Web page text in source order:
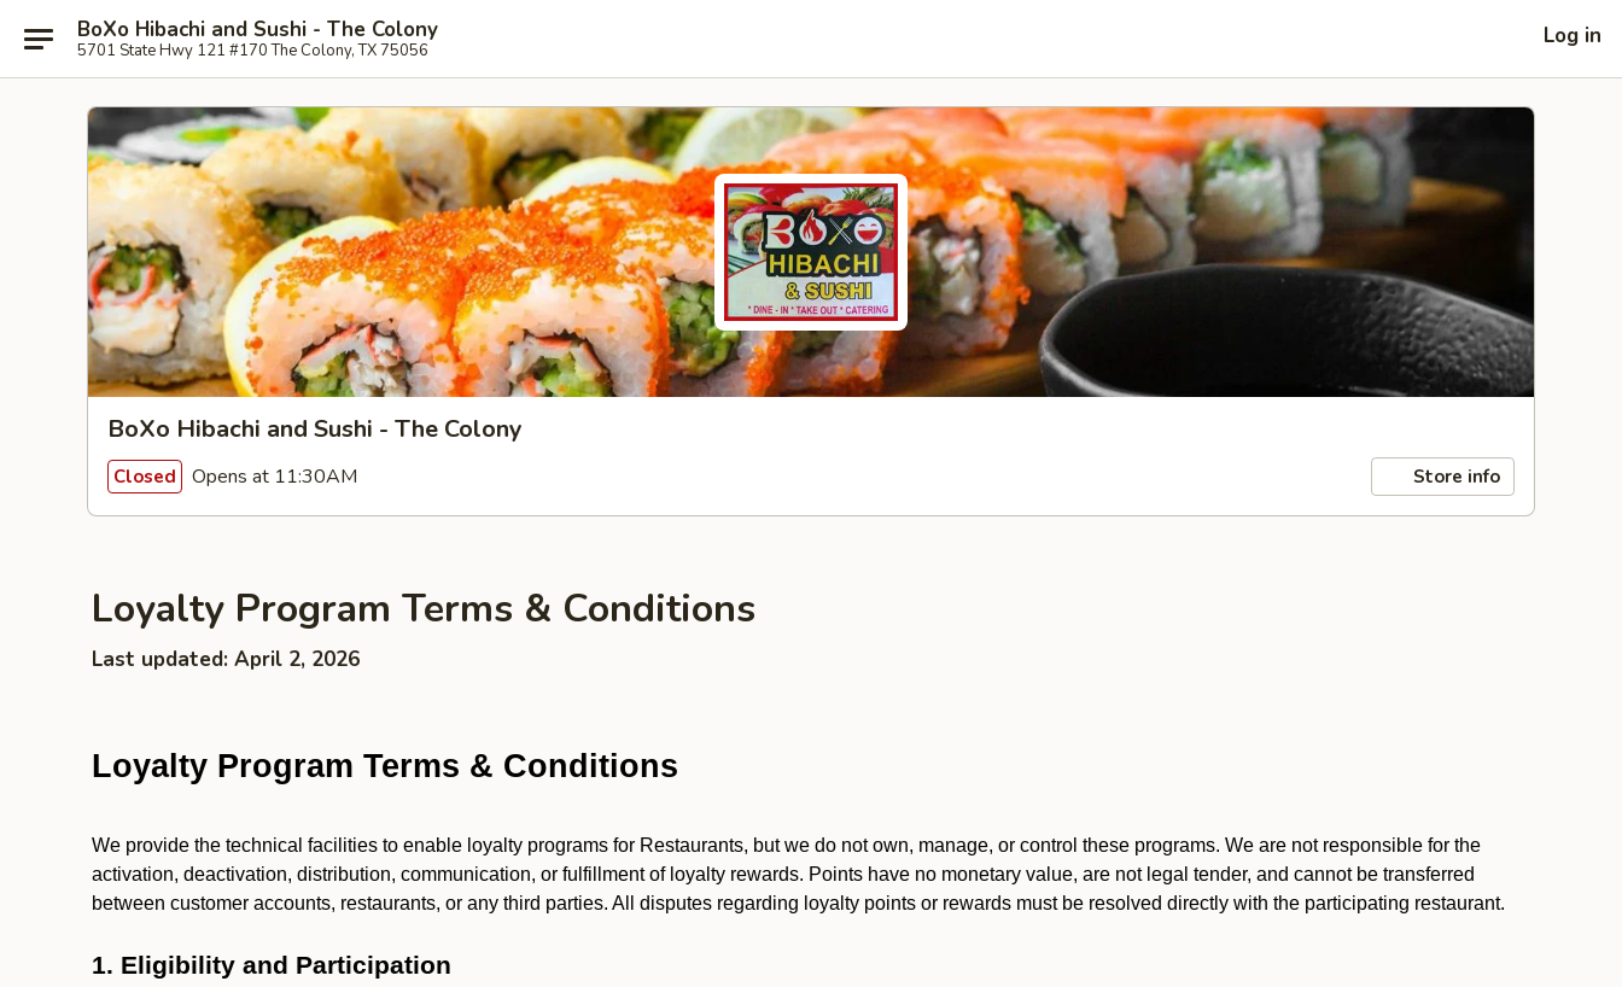
BoXo Hibachi and Sushi - The Colony
5701 State Hwy 121 #170 The Colony, TX 75056
Log in
BoXo Hibachi and Sushi - The Colony
Closed Opens at 11:30AM Store info
Loyalty Program Terms & Conditions
Last updated: April 2, 2026
Loyalty Program Terms & Conditions
We provide the technical facilities to enable loyalty programs for Restaurants, but we do not own, manage, or control these programs. We are not responsible for the
activation, deactivation, distribution, communication, or fulfillment of loyalty rewards. Points have no monetary value, are not legal tender, and cannot be transferred
between customer accounts, restaurants, or any third parties. All disputes regarding loyalty points or rewards must be resolved directly with the participating restaurant.
1. Eligibility and Participation